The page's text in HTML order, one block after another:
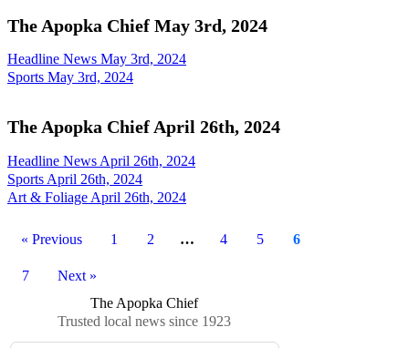
The Apopka Chief May 3rd, 2024
Headline News May 3rd, 2024
Sports May 3rd, 2024
The Apopka Chief April 26th, 2024
Headline News April 26th, 2024
Sports April 26th, 2024
Art & Foliage April 26th, 2024
« Previous 1 2 … 4 5 6
7 Next »
The Apopka Chief
Trusted local news since 1923